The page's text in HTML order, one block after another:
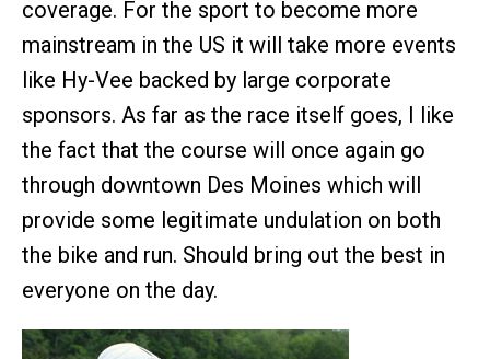
coverage. For the sport to become more
mainstream in the US it will take more events
like Hy-Vee backed by large corporate
sponsors. As far as the race itself goes, I like
the fact that the course will once again go
through downtown Des Moines which will
provide some legitimate undulation on both
the bike and run. Should bring out the best in
everyone on the day.